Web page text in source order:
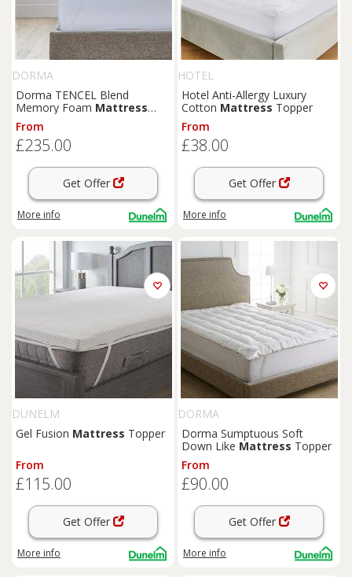
DORMA
Dorma TENCEL Blend
Memory Foam Mattress
Topper
From
£235.00
Get Offer
More info
HOTEL
Hotel Anti-Allergy Luxury
Cotton Mattress Topper
From
£38.00
Get Offer
More info
DUNELM
Gel Fusion Mattress Topper
From
£115.00
Get Offer
More info
DORMA
Dorma Sumptuous Soft
Down Like Mattress Topper
From
£90.00
Get Offer
More info